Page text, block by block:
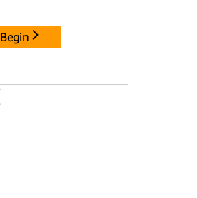
Begin